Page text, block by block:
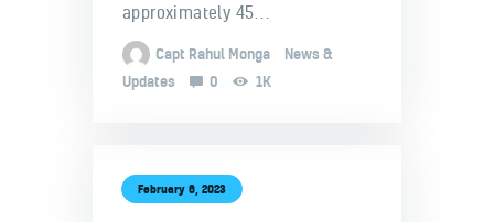
approximately 45…
Capt Rahul Monga
News &
Updates
0 1K
February 6, 2023